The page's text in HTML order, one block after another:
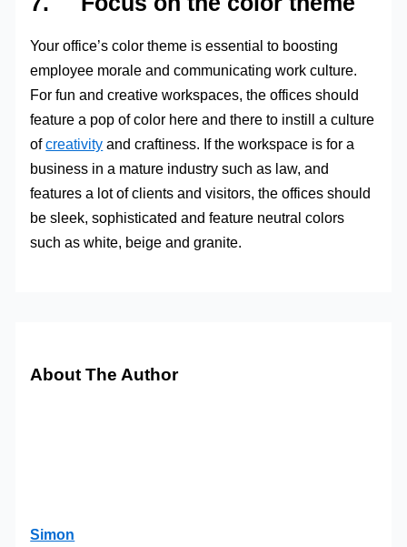
Your office’s color theme is essential to boosting
employee morale and communicating work culture.
For fun and creative workspaces, the offices should
feature a pop of color here and there to instill a culture
ofcreativity and craftiness. If the workspace is for a
business in a mature industry such as law, and
features a lot of clients and visitors, the offices should
be sleek, sophisticated and feature neutral colors
such as white, beige and granite.
About The Author
Simon